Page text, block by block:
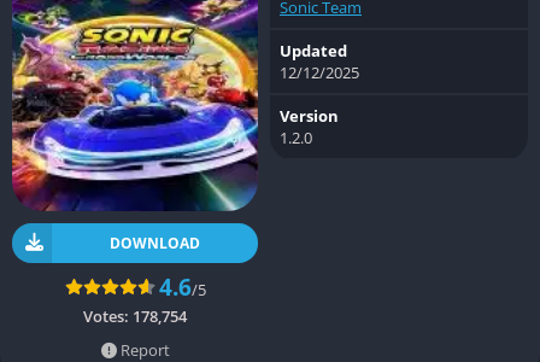
DOWNLOAD
4.6/5
Votes: 178,754
Report
Sonic Team
Updated
12/12/2025
Version
1.2.0